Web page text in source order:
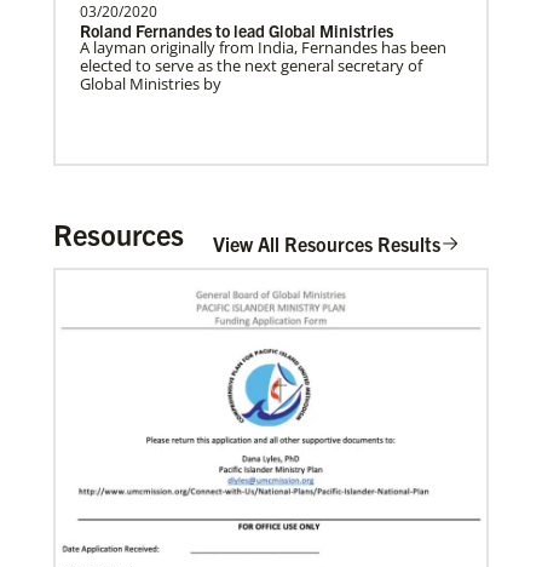
Church’s ability to serve and partner with local
Previous 1 2 3 4
03/20/2020
Roland Fernandes to lead Global Ministries
A layman originally from India, Fernandes has been
elected to serve as the next general secretary of
Global Ministries by
New Advance open to support the equitable
distribution of COVID-19 vaccines
“Love Beyond Borders: The Interfaith Movement to
End the Pandemic” will support UNICEF’s global
vaccine distribution efforts.
Resources View All Resources Results